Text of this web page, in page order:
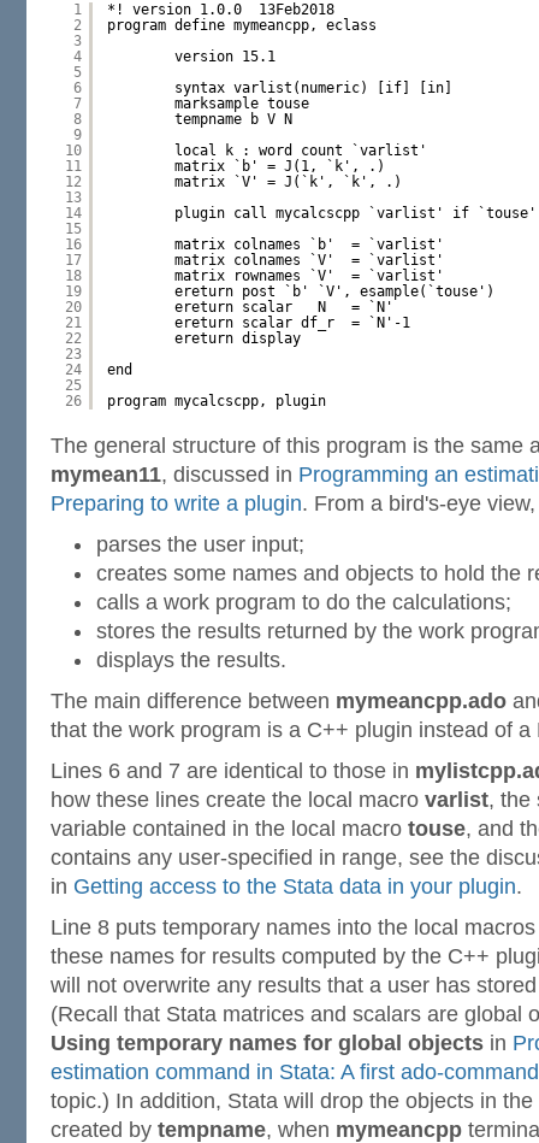
1
2
3
4
5
6
7
8
9
10
11
12
13
14
15
16
17
18
19
20
21
22
23
24
25
26
*! version 1.0.0  13Feb2018
program define mymeancpp, eclass
version 15.1
syntax varlist(numeric) [if] [in]
marksample touse
tempname b V N
local k : word count `varlist'
matrix `b' = J(1, `k', .)
matrix `V' = J(`k', `k', .)
plugin call mycalcscpp `varlist' if
matrix colnames `b'  = `varlist'
matrix colnames `V'  = `varlist'
matrix rownames `V'  = `varlist'
ereturn post `b' `V', esample(`touse')
ereturn scalar   N   = `N'
ereturn scalar df_r  = `N'-1
ereturn display
end
program mycalcscpp, plugin
The general structure of this program is the same
mymean11, discussed in Programming an
Preparing to write a plugin. From a bird's-eye
parses the user input;
creates some names and objects to hold the
calls a work program to do the calculations;
stores the results returned by the work
displays the results.
The main difference between mymeancpp.ado
that the work program is a C++ plugin instead of a
Lines 6 and 7 are identical to those in
how these lines create the local macro varlist, the
variable contained in the local macro touse, and
contains any user-specified in range, see the
in Getting access to the Stata data in your plugin.
Line 8 puts temporary names into the local
these names for results computed by the C++
will not overwrite any results that a user has
(Recall that Stata matrices and scalars are global
Using temporary names for global objects in
estimation command in Stata: A first ado-command
topic.) In addition, Stata will drop the objects in
created by tempname, when mymeancpp